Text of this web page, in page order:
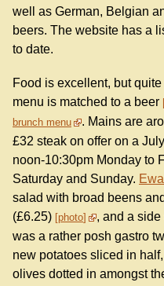
well as German, Belgian
beers. The website has a
to date.
Food is excellent, but
menu is matched to a beer
brunch menu
. Mains are
£32 steak on offer on a
noon-10:30pm Monday to
Saturday and Sunday.
salad with broad beens
(£6.25) photo
, and a
was a rather posh gastro
new potatoes sliced in
olives dotted in amongst